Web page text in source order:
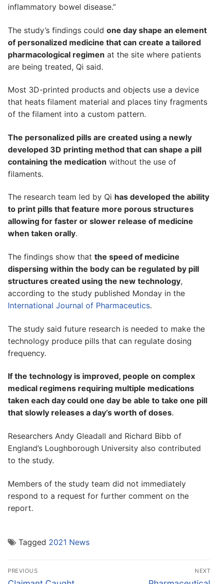
inflammatory bowel disease.”
The study’s findings could one day shape an element
of personalized medicine that can create a tailored
pharmacological regimen at the site where patients
are being treated, Qi said.
Most 3D-printed products and objects use a device
that heats filament material and places tiny fragments
of the filament into a custom pattern.
The personalized pills are created using a newly
developed 3D printing method that can shape a pill
containing the medication without the use of
filaments.
The research team led by Qi has developed the ability
to print pills that feature more porous structures
allowing for faster or slower release of medicine
when taken orally.
The findings show that the speed of medicine
dispersing within the body can be regulated by pill
structures created using the new technology,
according to the study published Monday in the
International Journal of Pharmaceutics.
The study said future research is needed to make the
technology produce pills that can regulate dosing
frequency.
If the technology is improved, people on complex
medical regimens requiring multiple medications
taken each day could one day be able to take one pill
that slowly releases a day’s worth of doses.
Researchers Andy Gleadall and Richard Bibb of
England’s Loughborough University also contributed
to the study.
Members of the study team did not immediately
respond to a request for further comment on the
report.
Tagged 2021 News
Post
navigation
PREVIOUS
Previous
NEXT
Next